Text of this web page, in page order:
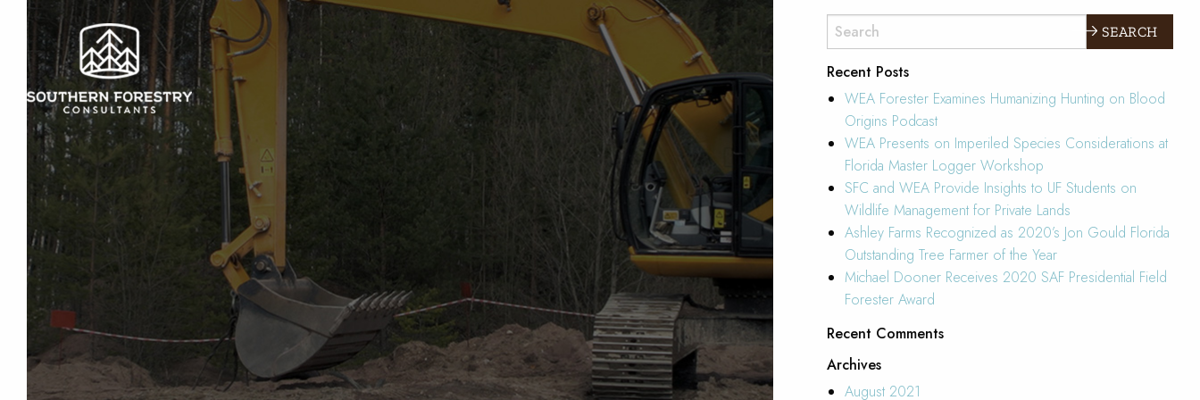
Recent Posts
WEA Forester Examines Humanizing Hunting on Blood
Origins Podcast
WEA Presents on Imperiled Species Considerations at
Florida Master Logger Workshop
SFC and WEA Provide Insights to UF Students on
Wildlife Management for Private Lands
Ashley Farms Recognized as 2020’s Jon Gould Florida
Outstanding Tree Farmer of the Year
Michael Dooner Receives 2020 SAF Presidential Field
Forester Award
Recent Comments
Archives
August 2021